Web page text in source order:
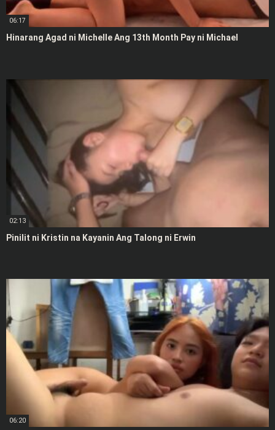
06:17
Hinarang Agad ni Michelle Ang 13th Month Pay ni Michael
02:13
Pinilit ni Kristin na Kayanin Ang Talong ni Erwin
06:20